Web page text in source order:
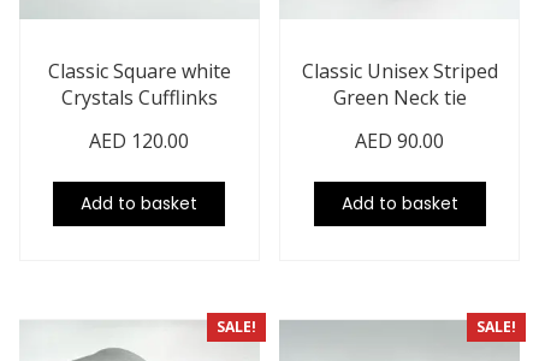
Classic Square white
Crystals Cufflinks
AED 120.00
Add to basket
Classic Unisex Striped
Green Neck tie
AED 90.00
Add to basket
SALE! SALE!